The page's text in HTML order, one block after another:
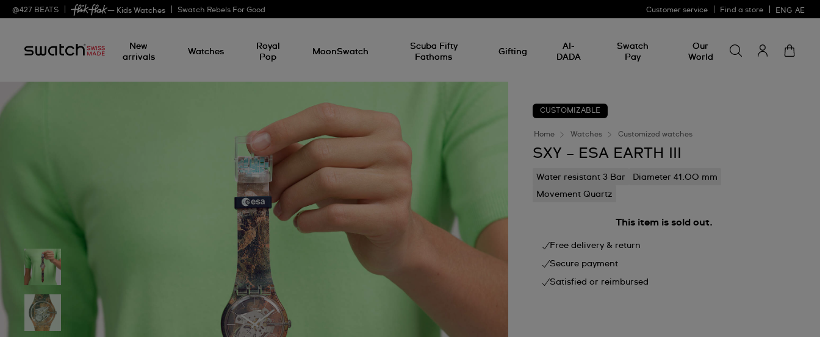
@427 BEATS — Kids Watches Swatch Rebels For Good Customer service Find a store ENG AE
New
arrivals
Watches
Royal
Pop
MoonSwatch
Scuba Fifty
Fathoms
Gifting
AI-
DADA
Swatch
Pay
Our
World
for
something
CUSTOMIZABLE
Home Watches Customized watches
SXY – ESA EARTH III
Water resistant 3 Bar
Diameter 41.00 mm
Movement Quartz
This item is sold out.
Free delivery & return
Secure payment
Satisfied or reimbursed